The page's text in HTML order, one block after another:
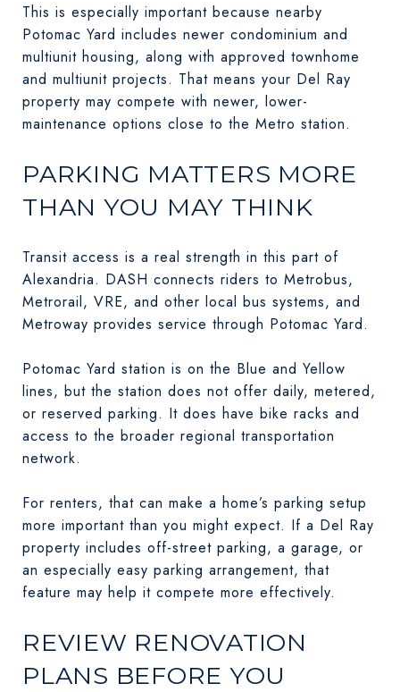
This is especially important because nearby
Potomac Yard includes newer condominium and
multiunit housing, along with approved townhome
and multiunit projects. That means your Del Ray
property may compete with newer, lower-
maintenance options close to the Metro station.
PARKING MATTERS MORE
THAN YOU MAY THINK
Transit access is a real strength in this part of
Alexandria. DASH connects riders to Metrobus,
Metrorail, VRE, and other local bus systems, and
Metroway provides service through Potomac Yard.
Potomac Yard station is on the Blue and Yellow
lines, but the station does not offer daily, metered,
or reserved parking. It does have bike racks and
access to the broader regional transportation
network.
For renters, that can make a home’s parking setup
more important than you might expect. If a Del Ray
property includes off-street parking, a garage, or
an especially easy parking arrangement, that
feature may help it compete more effectively.
REVIEW RENOVATION
PLANS BEFORE YOU